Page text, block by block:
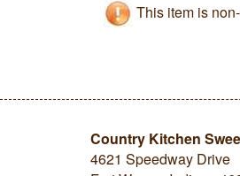
This item is
Country Kitchen
4621 Speedway Drive